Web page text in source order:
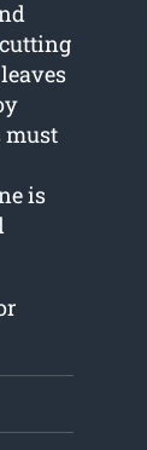
must
is